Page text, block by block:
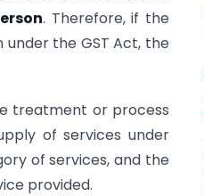
. Therefore, if the
the GST Act, the
treatment or process
of services under
of services, and the
provided.